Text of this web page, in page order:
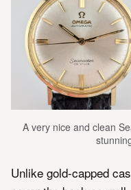
A very nice and clean
Unlike gold-capped